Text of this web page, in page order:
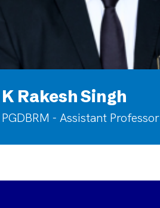
K Rakesh Singh
PGDBRM - Assistant Professor